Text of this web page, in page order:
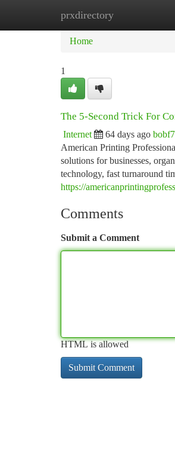
prxdirectory
Home
Home
1
The 5-Second Trick For
Internet 64 days ago
American Printing
solutions for businesses,
technology, fast turnaround
https://
Comments
Submit a Comment
HTML is allowed